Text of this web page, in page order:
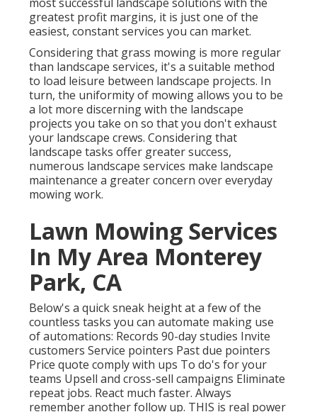
greatest profit margins, it is just one of the
easiest, constant services you can market.
Considering that grass mowing is more regular
than landscape services, it's a suitable method
to load leisure between landscape projects. In
turn, the uniformity of mowing allows you to be
a lot more discerning with the landscape
projects you take on so that you don't exhaust
your landscape crews. Considering that
landscape tasks offer greater success,
numerous landscape services make landscape
maintenance a greater concern over everyday
mowing work.
Lawn Mowing Services
In My Area Monterey
Park, CA
Below's a quick sneak height at a few of the
countless tasks you can automate making use
of automations: Records 90-day studies Invite
customers Service pointers Past due pointers
Price quote comply with ups To do's for your
teams Upsell and cross-sell campaigns Eliminate
repeat jobs. React much faster. Always
remember another follow up. THIS is real power